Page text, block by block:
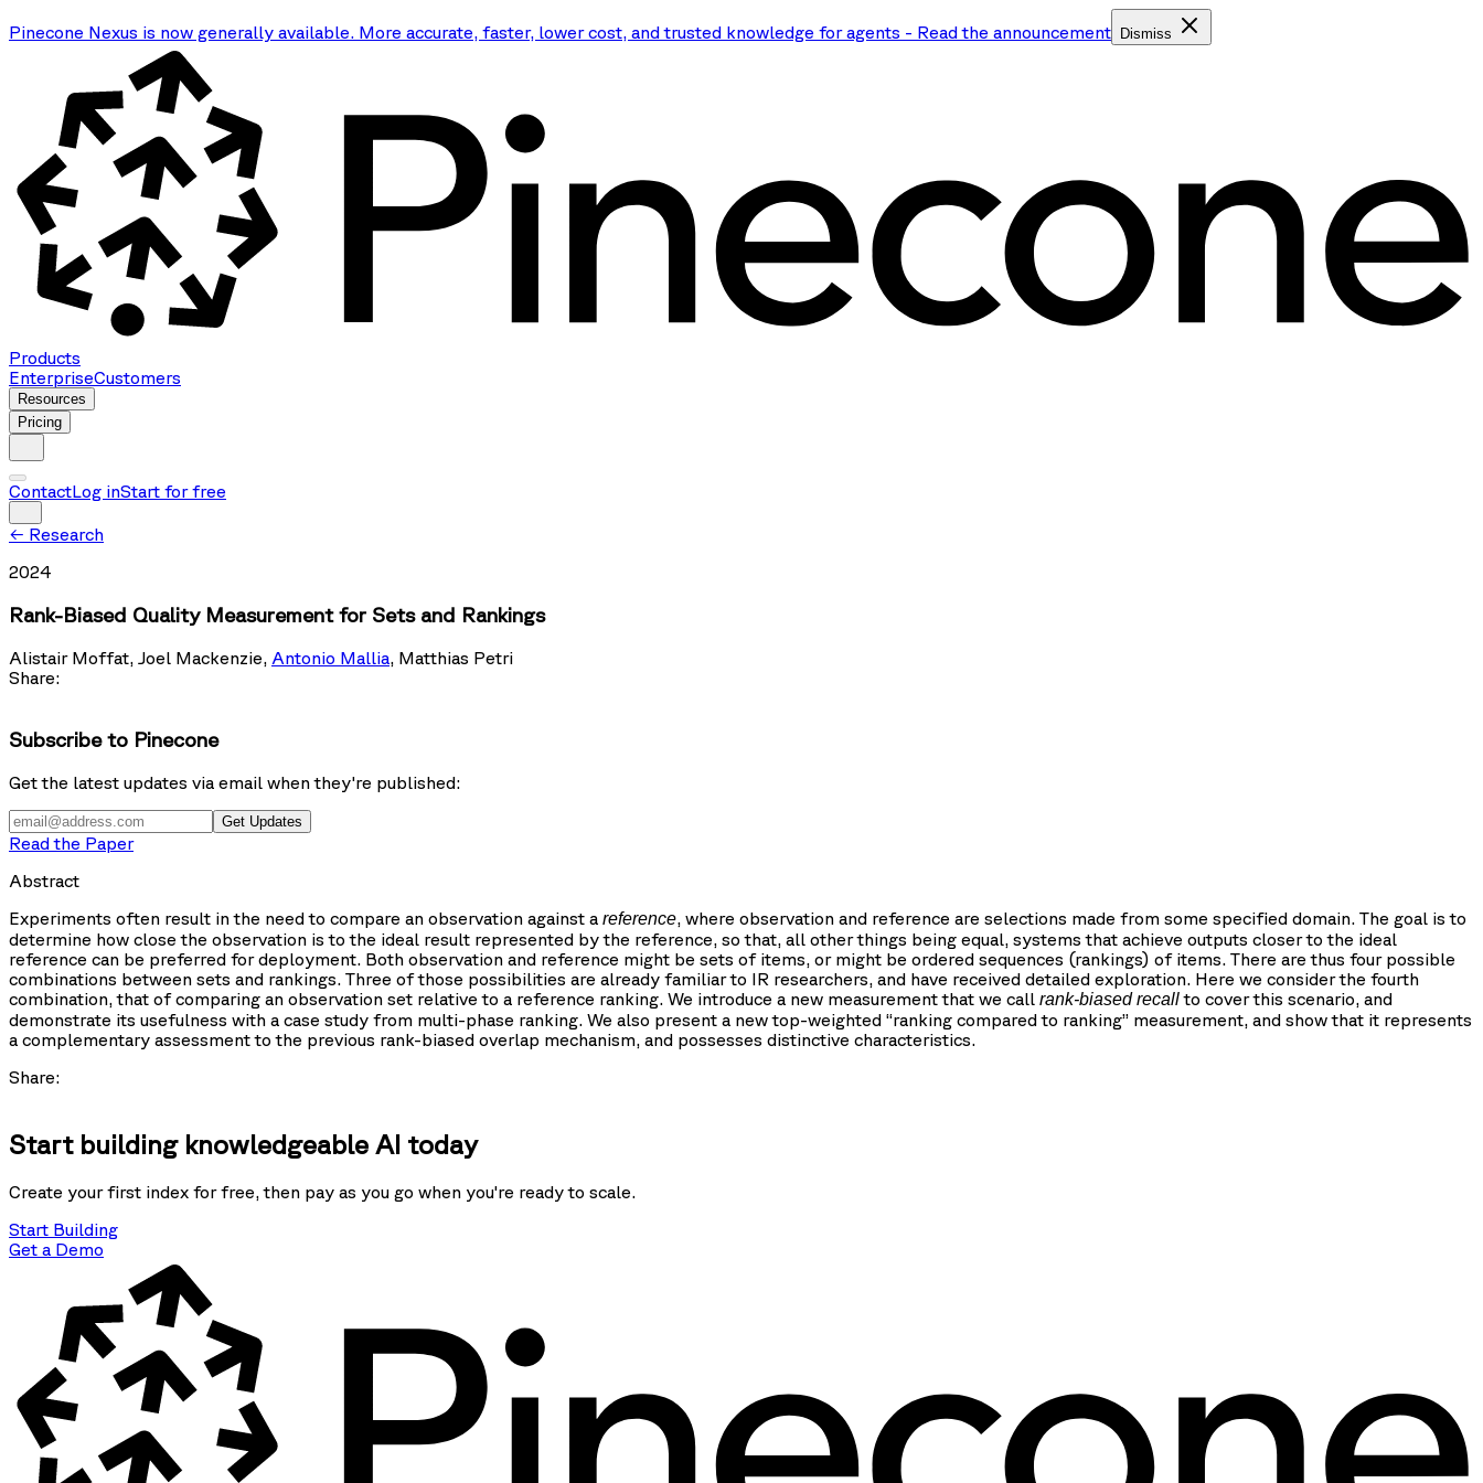
Pinecone Nexus is now generally available. More accurate, faster, lower cost, and trusted knowledge for agents - Read the announcement Dismiss
Products
EnterpriseCustomers
Resources
Pricing
ContactLog inStart for free
← Research
2024
Rank-Biased Quality Measurement for Sets and Rankings
Alistair Moffat, Joel Mackenzie, Antonio Mallia, Matthias Petri
Share:
Subscribe to Pinecone
Get the latest updates via email when they're published:
Get Updates
Read the Paper
Abstract
Experiments often result in the need to compare an observation against a reference, where observation and reference are selections made from some specified domain. The goal is to
determine how close the observation is to the ideal result represented by the reference, so that, all other things being equal, systems that achieve outputs closer to the ideal
reference can be preferred for deployment. Both observation and reference might be sets of items, or might be ordered sequences (rankings) of items. There are thus four possible
combinations between sets and rankings. Three of those possibilities are already familiar to IR researchers, and have received detailed exploration. Here we consider the fourth
combination, that of comparing an observation set relative to a reference ranking. We introduce a new measurement that we call rank-biased recallto cover this scenario, and
demonstrate its usefulness with a case study from multi-phase ranking. We also present a new top-weighted “ranking compared to ranking” measurement, and show that it represents
a complementary assessment to the previous rank-biased overlap mechanism, and possesses distinctive characteristics.
Share:
Start building knowledgeable AI today
Create your first index for free, then pay as you go when you're ready to scale.
Start Building
Get a Demo